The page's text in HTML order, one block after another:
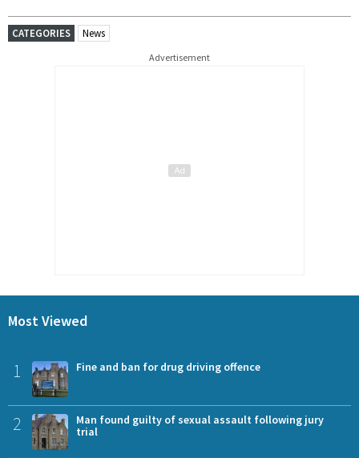
CATEGORIES News
Advertisement
Most Viewed
1 Fine and ban for drug driving offence
2
Man found guilty of sexual assault following jury
trial